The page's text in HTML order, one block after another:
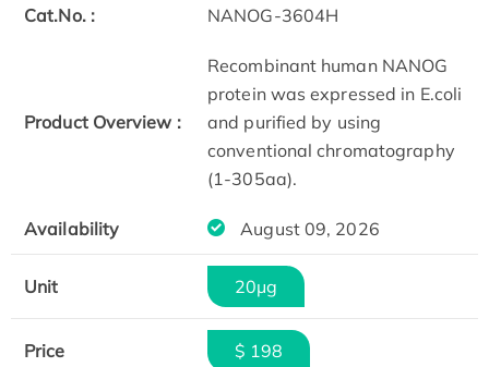
Cat.No. : NANOG-3604H
Product Overview :
Recombinant human NANOG
protein was expressed in E.coli
and purified by using
conventional chromatography
(1-305aa).
Availability August 09, 2026
Unit 20μg
Price $ 198